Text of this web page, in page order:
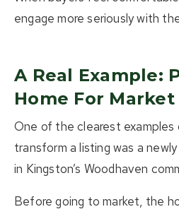
engage more seriously with
A Real Example:
Home For Market
One of the clearest
transform a listing was a
in Kingston’s Woodhaven
Before going to market, the